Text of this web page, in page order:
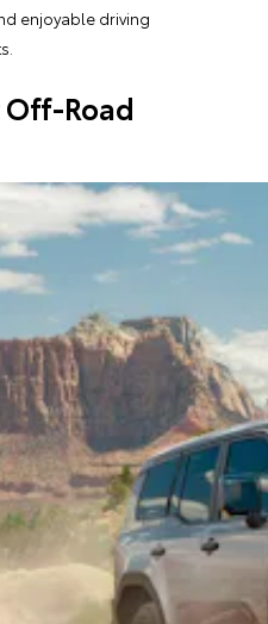
enjoyable driving
Road